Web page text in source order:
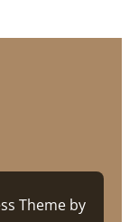
Theme by